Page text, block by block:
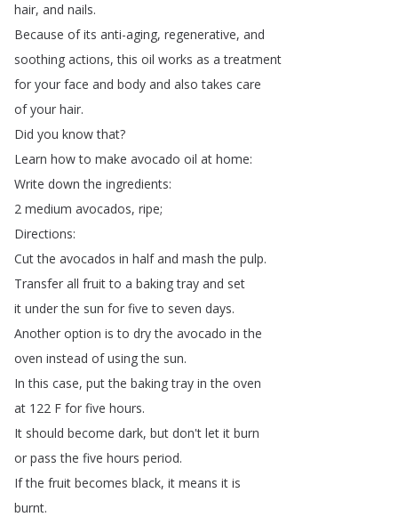
hair, and nails.
Because of its anti-aging, regenerative, and
soothing actions,this oil works as a treatment
for your face and body and also takes care
of your hair.
Did you know that?
Learn how to make avocado oil at home:
Write down the ingredients:
2 medium avocados, ripe;
Directions:
Cut the avocados in half and mash the pulp.
Transfer all fruit to a baking tray and set
it under the sun for five to seven days.
Another option is to dry the avocado in the
oven instead of using the sun.
In this case, put the baking tray in the oven
at 122 F for five hours.
It should become dark, but don't let it burn
or pass the five hours period.
If the fruit becomes black, it means it is
burnt.